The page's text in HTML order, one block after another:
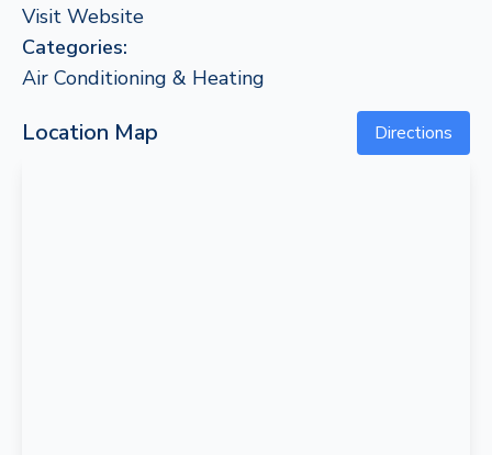
Visit Website
Categories:
Air Conditioning & Heating
Location Map Directions